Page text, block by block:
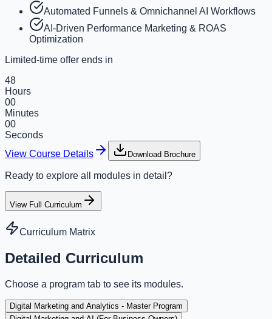
Automated Funnels & Omnichannel AI Workflows
AI-Driven Performance Marketing & ROAS
Optimization
Limited-time offer ends in
48
Hours
00
Minutes
00
Seconds
View Course Details
Download Brochure
Ready to explore all modules in detail?
View Full Curriculum
Curriculum Matrix
Detailed Curriculum
Choose a program tab to see its modules.
Digital Marketing and Analytics - Master Program